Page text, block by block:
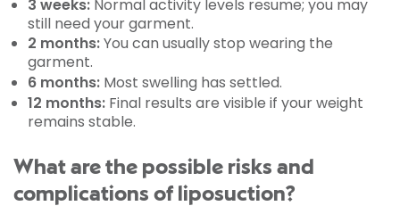
3 weeks: Normal activity levels resume; you may
still need your garment.
2 months:You can usually stop wearing the
garment.
6 months: Most swelling has settled.
12 months: Final results are visible if your weight
remains stable.
What are the possible risks and
complications of liposuction?